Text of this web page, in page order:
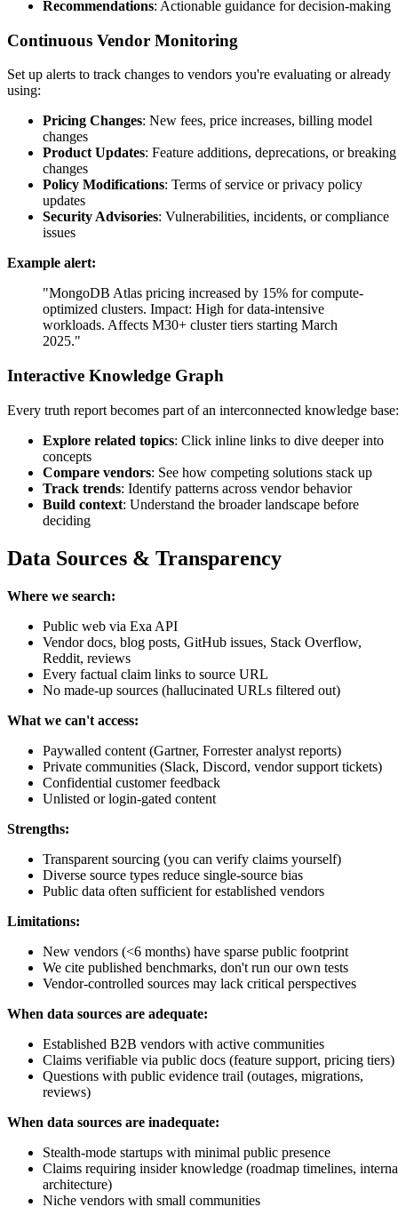
Recommendations: Actionable guidance for decision-making
Continuous Vendor Monitoring
Set up alerts to track changes to vendors you're evaluating or already
using:
Pricing Changes: New fees, price increases, billing model
changes
Product Updates: Feature additions, deprecations, or breaking
changes
Policy Modifications: Terms of service or privacy policy
updates
Security Advisories: Vulnerabilities, incidents, or compliance
issues
Example alert:
"MongoDB Atlas pricing increased by 15% for compute-
optimized clusters. Impact: High for data-intensive
workloads. Affects M30+ cluster tiers starting March
2025."
Interactive Knowledge Graph
Every truth report becomes part of an interconnected knowledge base:
Explore related topics: Click inline links to dive deeper into
concepts
Compare vendors: See how competing solutions stack up
Track trends: Identify patterns across vendor behavior
Build context: Understand the broader landscape before
deciding
Data Sources & Transparency
Where we search:
Public web via Exa API
Vendor docs, blog posts, GitHub issues, Stack Overflow,
Reddit, reviews
Every factual claim links to source URL
No made-up sources (hallucinated URLs filtered out)
What we can't access:
Paywalled content (Gartner, Forrester analyst reports)
Private communities (Slack, Discord, vendor support tickets)
Confidential customer feedback
Unlisted or login-gated content
Strengths:
Transparent sourcing (you can verify claims yourself)
Diverse source types reduce single-source bias
Public data often sufficient for established vendors
Limitations:
New vendors (<6 months) have sparse public footprint
We cite published benchmarks, don't run our own tests
Vendor-controlled sources may lack critical perspectives
When data sources are adequate:
Established B2B vendors with active communities
Claims verifiable via public docs (feature support, pricing tiers)
Questions with public evidence trail (outages, migrations,
reviews)
When data sources are inadequate:
Stealth-mode startups with minimal public presence
Claims requiring insider knowledge (roadmap timelines,
architecture)
Niche vendors with small communities